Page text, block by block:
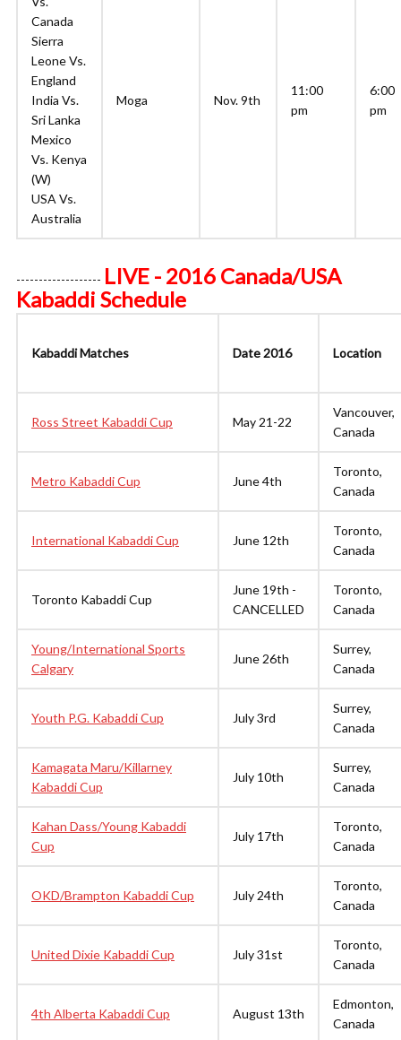
Canada
Sierra
Leone Vs.
England
India Vs.
Sri Lanka
Mexico
Vs. Kenya
(W)
USA Vs.
Australia
Moga Nov. 9th
11:00
pm
6:00
pm
------------------- LIVE - 2016 Canada/USA
Kabaddi Schedule
Kabaddi Matches Date 2016 Location
Ross Street Kabaddi Cup May 21-22
Vancouver,
Canada
Metro Kabaddi Cup June 4th
Toronto,
Canada
International Kabaddi Cup June 12th
Toronto,
Canada
Toronto Kabaddi Cup
June 19th -
CANCELLED
Toronto,
Canada
Young/International Sports
Calgary
June 26th
Surrey,
Canada
Youth P.G. Kabaddi Cup July 3rd
Surrey,
Canada
Kamagata Maru/Killarney
Kabaddi Cup
July 10th
Surrey,
Canada
Kahan Dass/Young Kabaddi
Cup
July 17th
Toronto,
Canada
OKD/Brampton Kabaddi Cup July 24th
Toronto,
Canada
United Dixie Kabaddi Cup July 31st
Toronto,
Canada
4th Alberta Kabaddi Cup August 13th
Edmonton,
Canada